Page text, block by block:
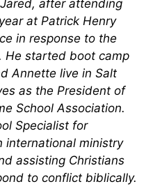
after attending
at Patrick Henry
in response to the
He started boot camp
Annette live in Salt
as the President of
School Association.
Specialist for
international ministry
assisting Christians
to conflict biblically.